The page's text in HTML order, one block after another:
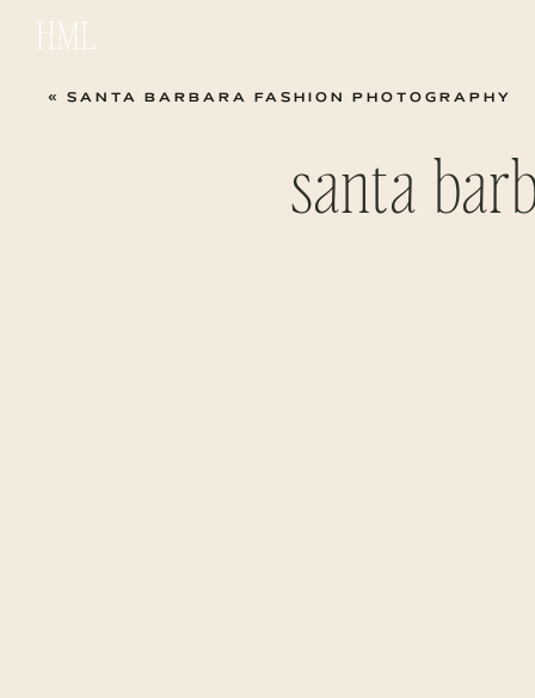
HML
santa
« SANTA BARBARA FASHION PHOTOGRAPHY